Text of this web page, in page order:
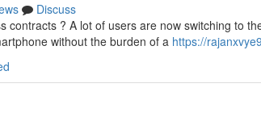
Discuss
contracts ? A lot of users are now switching to
without the burden of a https://